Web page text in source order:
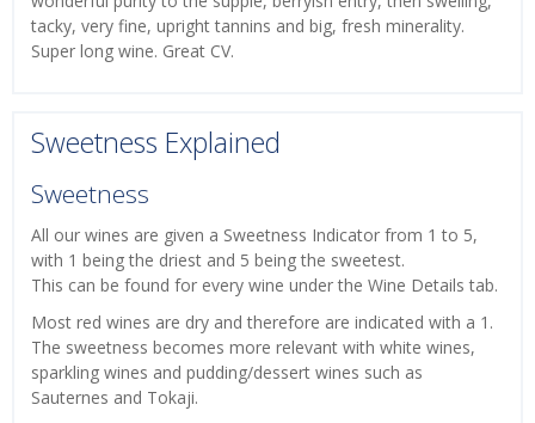
tacky, very fine, upright tannins and big, fresh minerality.
Super long wine. Great CV.
Sweetness Explained
Sweetness
All our wines are given a Sweetness Indicator from 1 to 5,
with 1 being the driest and 5 being the sweetest.
This can be found for every wine under the Wine Details tab.
Most red wines are dry and therefore are indicated with a 1.
The sweetness becomes more relevant with white wines,
sparkling wines and pudding/dessert wines such as
Sauternes and Tokaji.